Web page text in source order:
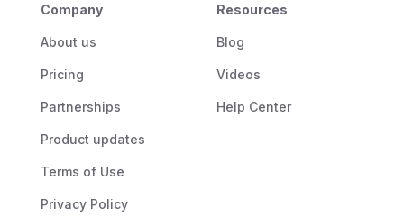
Company
About us
Pricing
Partnerships
Product updates
Terms of Use
Privacy Policy
Resources
Blog
Videos
Help Center